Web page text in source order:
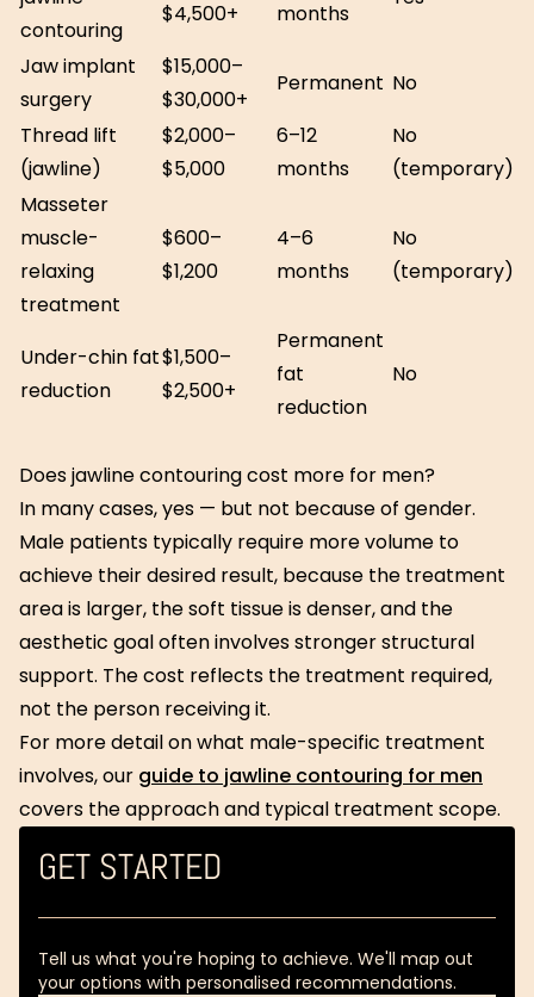
contouring
$4,500+
months
Jaw implant
surgery
$15,000–
$30,000+
Permanent No
Thread lift
(jawline)
$2,000–
$5,000
6–12
months
No
(temporary)
Masseter
muscle-
relaxing
treatment
$600–
$1,200
4–6
months
No
(temporary)
Under-chin fat
reduction
$1,500–
$2,500+
Permanent
fat
reduction
No
Does jawline contouring cost more for men?
In many cases, yes — but not because of gender.
Male patients typically require more volume to
achieve their desired result, because the treatment
area is larger, the soft tissue is denser, and the
aesthetic goal often involves stronger structural
support. The cost reflects the treatment required,
not the person receiving it.
For more detail on what male-specific treatment
involves, our guide to jawline contouring for men
covers the approach and typical treatment scope.
GET STARTED
Tell us what you're hoping to achieve. We'll map out
your options with personalised recommendations.